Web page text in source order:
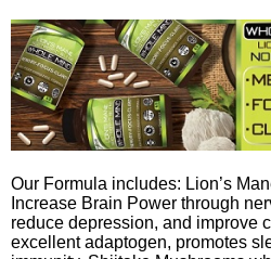
Our Formula includes: Lion’s
Increase Brain Power through
reduce depression, and improve
excellent adaptogen, promotes